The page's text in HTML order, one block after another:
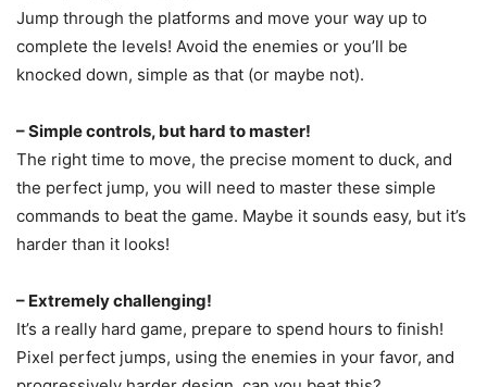
Jump through the platforms and move your way up to
complete the levels! Avoid the enemies or you’ll be
knocked down, simple as that (or maybe not).
– Simple controls, but hard to master!
The right time to move, the precise moment to duck, and
the perfect jump, you will need to master these simple
commands to beat the game. Maybe it sounds easy, but it’s
harder than it looks!
– Extremely challenging!
It’s a really hard game, prepare to spend hours to finish!
Pixel perfect jumps, using the enemies in your favor, and